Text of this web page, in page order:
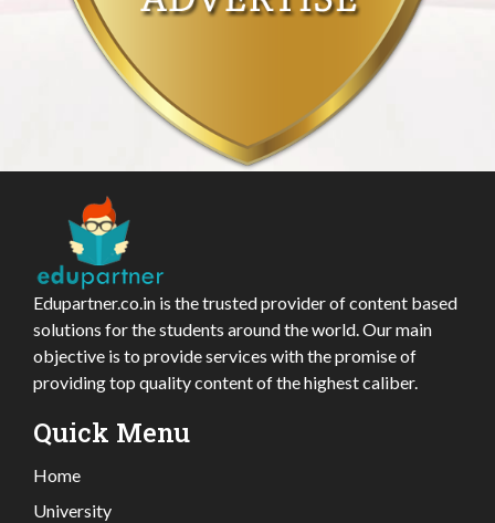
Edupartner.co.in is the trusted provider of content based
solutions for the students around the world. Our main
objective is to provide services with the promise of
providing top quality content of the highest caliber.
Quick Menu
Home
University